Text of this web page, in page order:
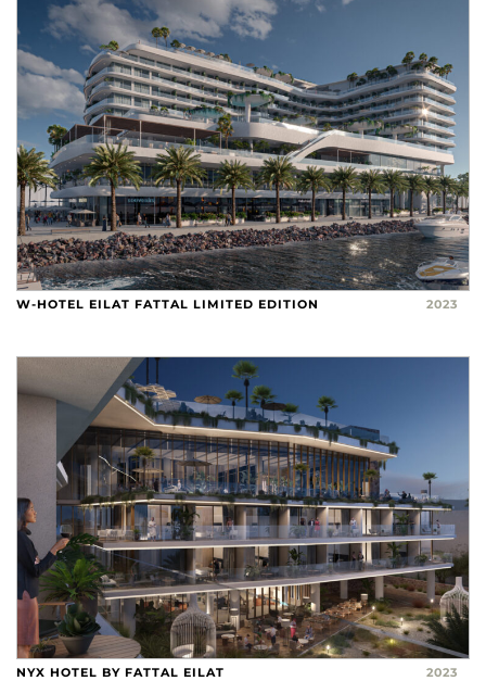
W-HOTEL EILAT FATTAL LIMITED EDITION 2023
NYX HOTEL BY FATTAL EILAT 2023